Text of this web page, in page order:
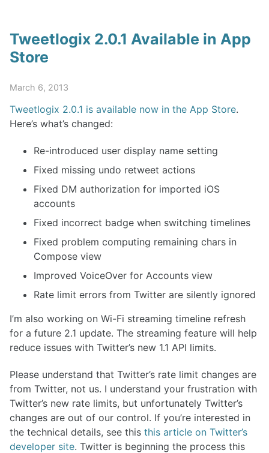
Tweetlogix 2.0.1 Available in App
Store
March 6, 2013
Tweetlogix 2.0.1 is available now in the App Store.
Here’s what’s changed:
Re-introduced user display name setting
Fixed missing undo retweet actions
Fixed DM authorization for imported iOS
accounts
Fixed incorrect badge when switching timelines
Fixed problem computing remaining chars in
Compose view
Improved VoiceOver for Accounts view
Rate limit errors from Twitter are silently ignored
I’m also working on Wi-Fi streaming timeline refresh
for a future 2.1 update. The streaming feature will help
reduce issues with Twitter’s new 1.1 API limits.
Please understand that Twitter’s rate limit changes are
from Twitter, not us. I understand your frustration with
Twitter’s new rate limits, but unfortunately Twitter’s
changes are out of our control. If you’re interested in
the technical details, see this this article on Twitter’s
developer site. Twitter is beginning the process this